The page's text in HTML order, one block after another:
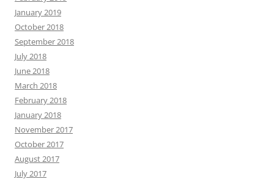
January 2019
October 2018
September 2018
July 2018
June 2018
March 2018
February 2018
January 2018
November 2017
October 2017
August 2017
July 2017